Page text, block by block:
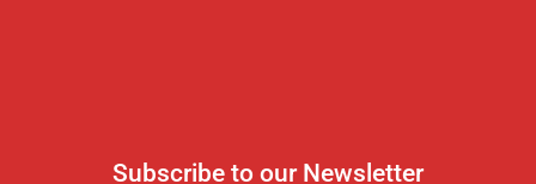
Subscribe to our Newsletter